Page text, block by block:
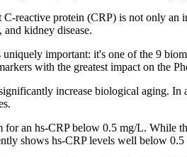
C-reactive protein (CRP) is not only an
and kidney disease.
uniquely important: it's one of the 9
with the greatest impact on the
increase biological aging.
an hs-CRP below 0.5 mg/L. While
shows hs-CRP levels well below